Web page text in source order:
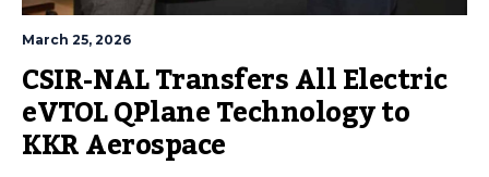
March 25, 2026
CSIR-NAL Transfers All Electric
eVTOL QPlane Technology to
KKR Aerospace